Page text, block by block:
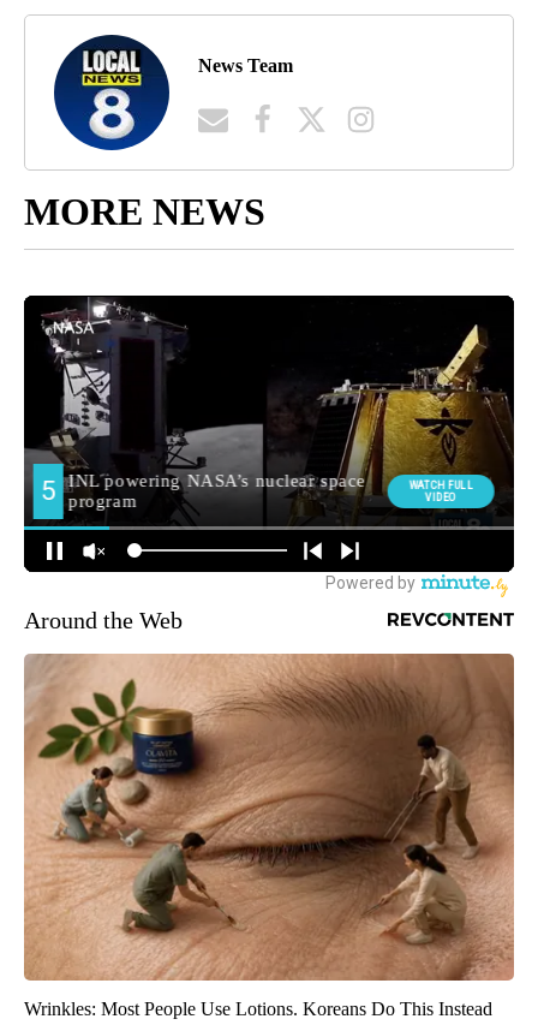
News Team
MORE NEWS
Around the Web
Wrinkles: Most People Use Lotions. Koreans Do This Instead